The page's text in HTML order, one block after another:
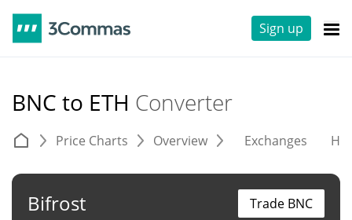
Sign up
BNC to ETH Converter
Price Charts Overview Exchanges
Bifrost Trade BNC